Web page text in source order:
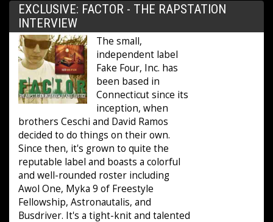
EXCLUSIVE: FACTOR - THE RAPSTATION
INTERVIEW
The small,
independent label
Fake Four, Inc. has
been based in
Connecticut since its
inception, when
brothers Ceschi and David Ramos
decided to do things on their own.
Since then, it's grown to quite the
reputable label and boasts a colorful
and well-rounded roster including
Awol One, Myka 9 of Freestyle
Fellowship, Astronautalis, and
Busdriver. It's a tight-knit and talented